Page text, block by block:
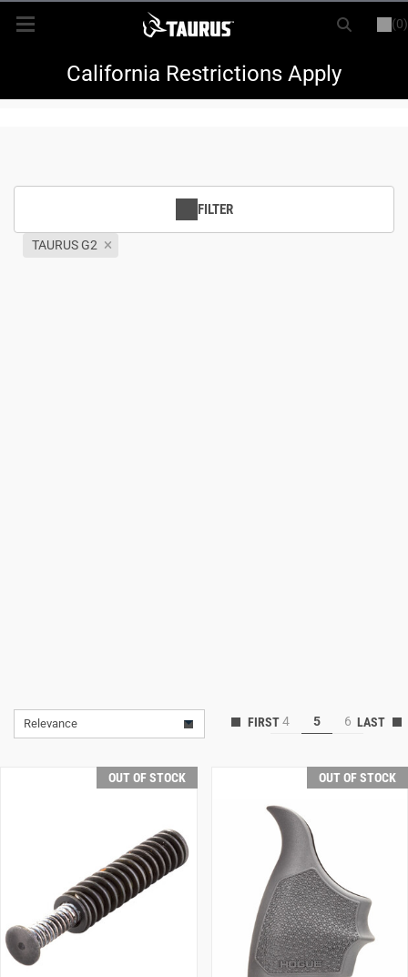
(0)
LOGIN REGISTER
New ItemsCalifornia Restrictions Apply
FILTER
TAURUS G2
Relevance 4 5 6
OUT OF STOCK OUT OF STOCK